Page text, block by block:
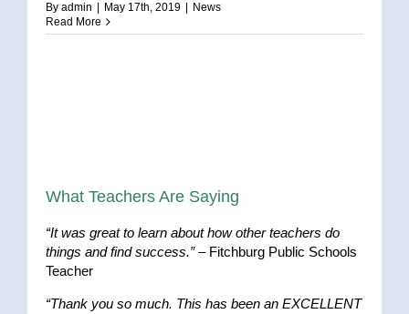
By admin May 17th, 2019
News
Read More
What Teachers Are Saying
“It was great to learn about how other teachers do
things and find success.”– Fitchburg Public Schools
Teacher
“Thank you so much. This has been an EXCELLENT